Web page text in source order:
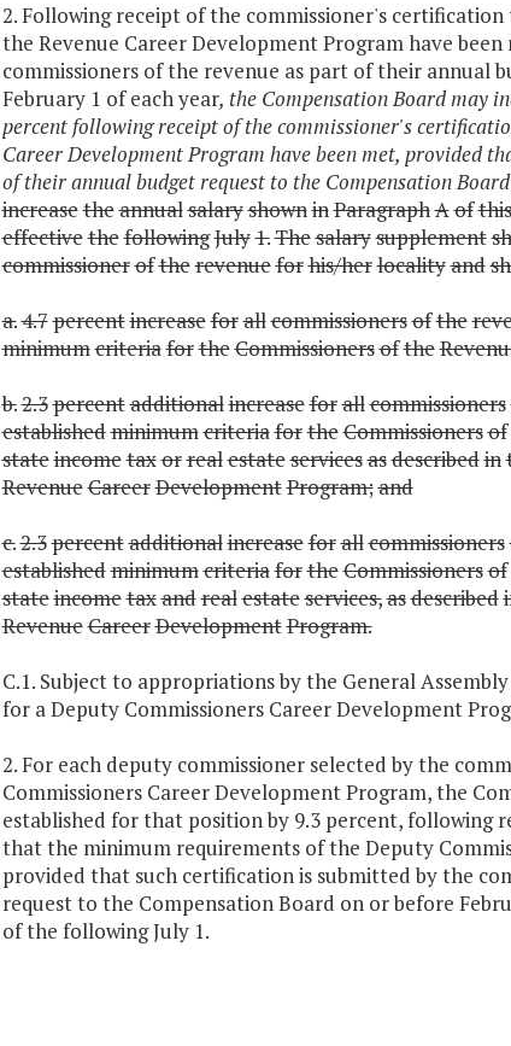
2. Following receipt of the commissioner's
the Revenue Career Development Program have
commissioners of the revenue as part of their annual
February 1 of each year, the Compensation Board may
percent following receipt of the commissioner's
Career Development Program have been met, provided
of their annual budget request to the Compensation
increasetheannualsalaryshowninParagraphAofthis
effectivethefollowingJuly1.Thesalarysupplement
commissioneroftherevenueforhis/herlocalityand
a.4.7percentincreaseforallcommissionersofthe
minimumcriteriafortheCommissionersofthe
b.2.3percentadditionalincreaseforallcommissioners
establishedminimumcriteriafortheCommissionersof
stateincometaxorrealestateservicesasdescribedin
RevenueCareerDevelopmentProgram;and
c.2.3percentadditionalincreaseforallcommissioners
establishedminimumcriteriafortheCommissionersof
stateincometaxandrealestateservices,asdescribed
RevenueCareerDevelopmentProgram.
C.1. Subject to appropriations by the General
for a Deputy Commissioners Career Development
2. For each deputy commissioner selected by the
Commissioners Career Development Program, the
established for that position by 9.3 percent, following
that the minimum requirements of the Deputy
provided that such certification is submitted by the
request to the Compensation Board on or before
of the following July 1.